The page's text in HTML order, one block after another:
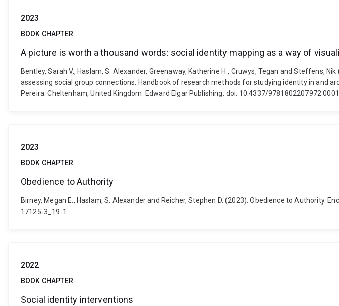
2023
BOOK CHAPTER
A picture is worth a thousand words: social identity mapping as a way of
Bentley, Sarah V., Haslam, S. Alexander, Greenaway, Katherine H., Cruwys, Tegan and Steffens,
assessing social group connections. Handbook of research methods for studying identity in and
Pereira. Cheltenham, United Kingdom: Edward Elgar Publishing. doi: 10.4337/
2023
BOOK CHAPTER
Obedience to Authority
Birney, Megan E., Haslam, S. Alexander and Reicher, Stephen D. (2023). Obedience to Authority.
17125-3_19-1
2022
BOOK CHAPTER
Social identity interventions